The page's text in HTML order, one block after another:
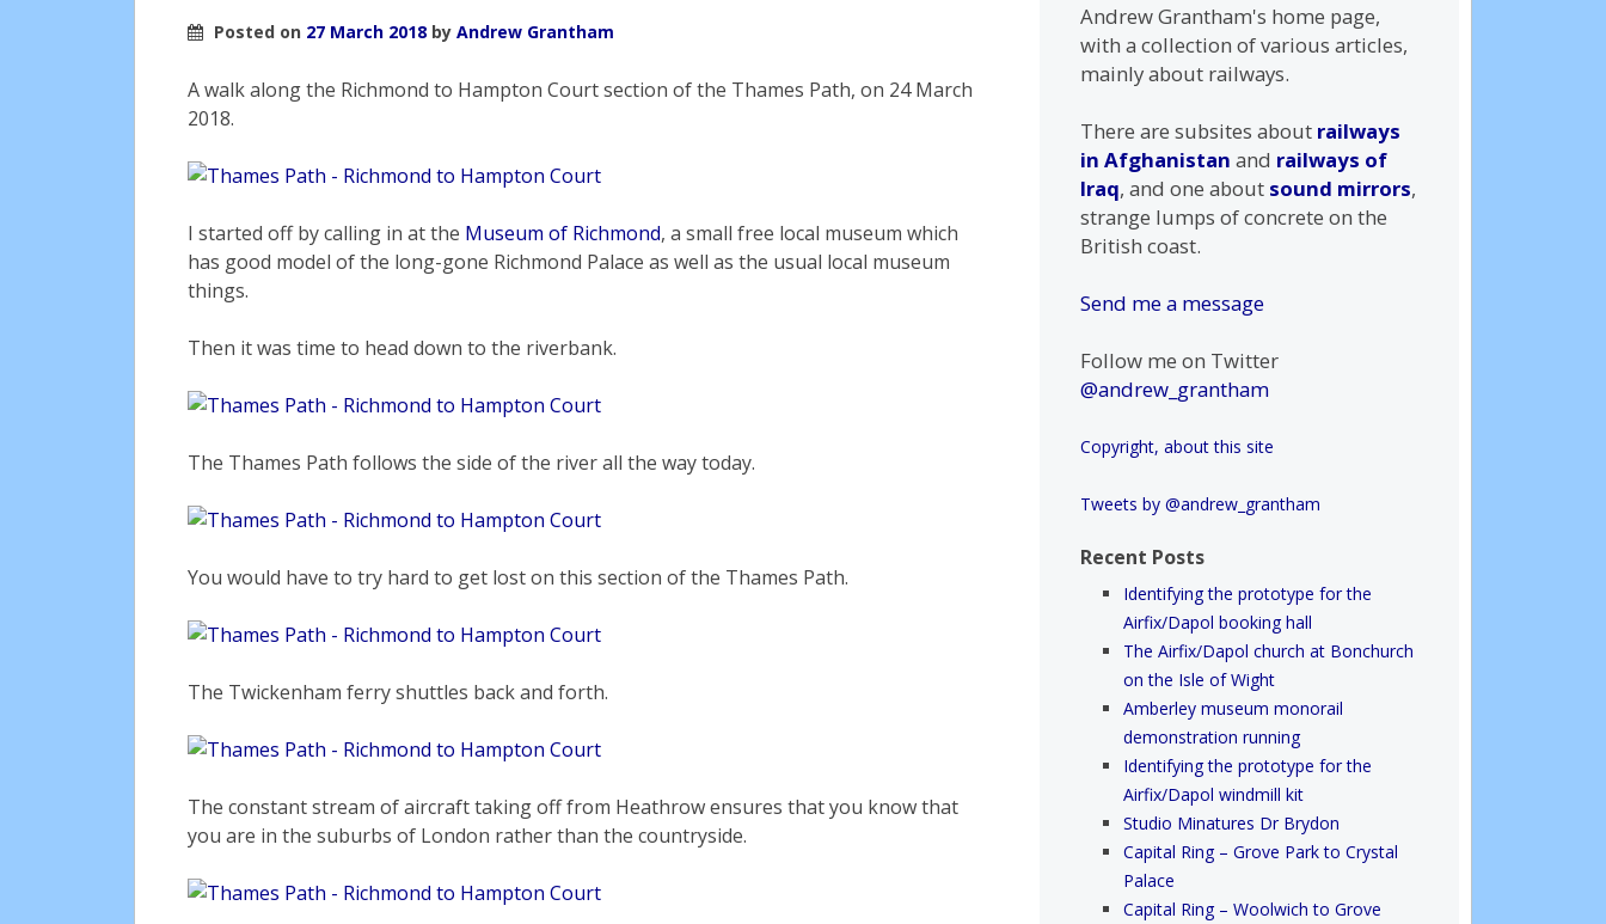
Posted on 27 March 2018 by Andrew Grantham
A walk along the Richmond to Hampton Court section of the Thames Path, on 24 March
2018.
I started off by calling in at the Museum of Richmond, a small free local museum which
has good model of the long-gone Richmond Palace as well as the usual local museum
things.
Then it was time to head down to the riverbank.
The Thames Path follows the side of the river all the way today.
You would have to try hard to get lost on this section of the Thames Path.
The Twickenham ferry shuttles back and forth.
The constant stream of aircraft taking off from Heathrow ensures that you know that
you are in the suburbs of London rather than the countryside.
Andrew Grantham's home page,
with a collection of various articles,
mainly about railways.
There are subsites about railways
in Afghanistan and railways of
Iraq, and one about sound mirrors,
strange lumps of concrete on the
British coast.
Send me a message
Follow me on Twitter
@andrew_grantham
Copyright, about this site
Tweets by @andrew_grantham
Recent Posts
Identifying the prototype for the
Airfix/Dapol booking hall
The Airfix/Dapol church at Bonchurch
on the Isle of Wight
Amberley museum monorail
demonstration running
Identifying the prototype for the
Airfix/Dapol windmill kit
Studio Minatures Dr Brydon
Capital Ring – Grove Park to Crystal
Palace
Capital Ring – Woolwich to Grove